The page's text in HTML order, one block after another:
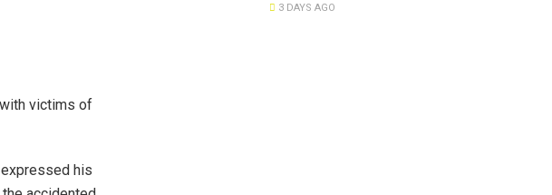
victims of
expressed his
3 DAYS AGO